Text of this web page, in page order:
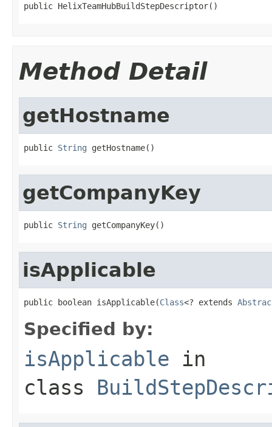
public HelixTeamHubBuildStepDescriptor()
Method Detail
getHostname
public String getHostname()
getCompanyKey
public String getCompanyKey()
isApplicable
public boolean isApplicable(Class<? extends
Specified by:
isApplicable in
class